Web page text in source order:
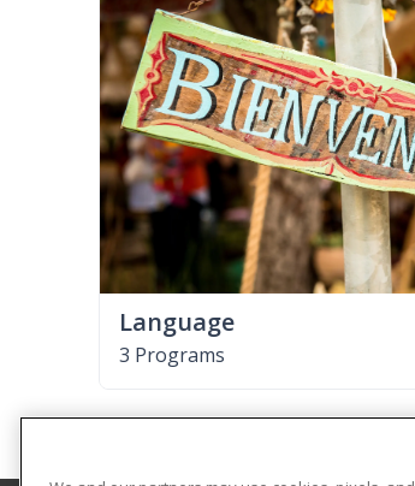
Language
3 Programs